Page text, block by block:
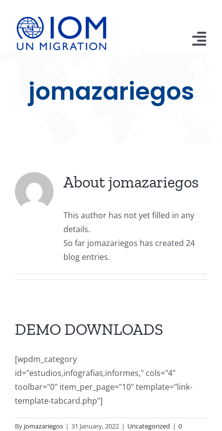
content
Apprehensions
Contact
jomazariegos
Aboutjomazariegos
This author has not yet filled in any
details.
So far jomazariegos has created 24
blog entries.
DEMO DOWNLOADS
[wpdm_category
id="estudios,infografias,informes," cols="4"
toolbar="0" item_per_page="10" template="link-
template-tabcard.php"]
By jomazariegos | 31 January, 2022 | Uncategorized | 0